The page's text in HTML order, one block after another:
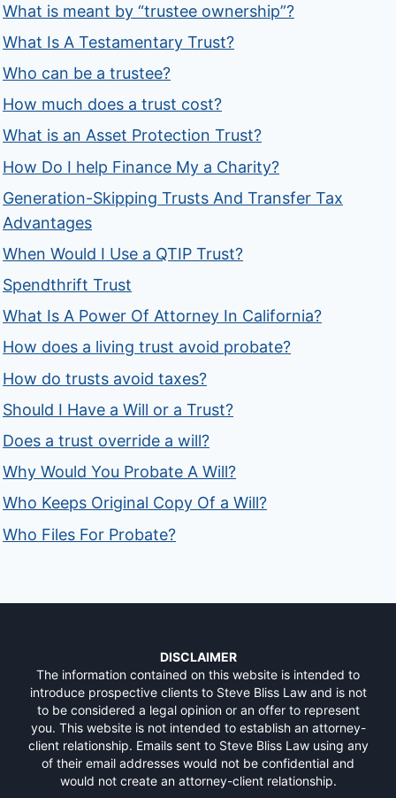
What is meant by “trustee ownership”?
What Is A Testamentary Trust?
Who can be a trustee?
How much does a trust cost?
What is an Asset Protection Trust?
How Do I help Finance My a Charity?
Generation-Skipping Trusts And Transfer Tax
Advantages
When Would I Use a QTIP Trust?
Spendthrift Trust
What Is A Power Of Attorney In California?
How does a living trust avoid probate?
How do trusts avoid taxes?
Should I Have a Will or a Trust?
Does a trust override a will?
Why Would You Probate A Will?
Who Keeps Original Copy Of a Will?
Who Files For Probate?
DISCLAIMER
The information contained on this website is intended to
introduce prospective clients to Steve Bliss Law and is not
to be considered a legal opinion or an offer to represent
you. This website is not intended to establish an attorney-
client relationship. Emails sent to Steve Bliss Law using any
of their email addresses would not be confidential and
would not create an attorney-client relationship.